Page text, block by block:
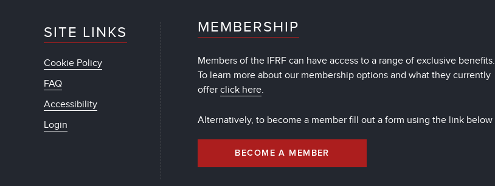
SITE LINKS
Cookie Policy
FAQ
Accessibility
Login
MEMBERSHIP
Members of the IFRF can have access to a range of exclusive benefits.
To learn more about our membership options and what they currently
offerclick here.
Alternatively, to become a member fill out a form using the link below
BECOME A MEMBER